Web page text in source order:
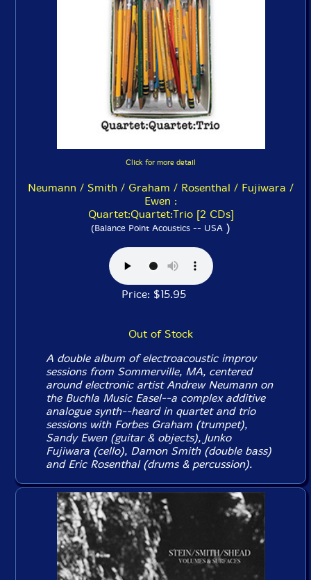
Click for more detail
Neumann / Smith / Graham / Rosenthal / Fujiwara /
Ewen :
Quartet:Quartet:Trio [2 CDs]
(Balance Point Acoustics -- USA )
Price: $15.95
Out of Stock
A double album of electroacoustic improv
sessions from Sommerville, MA, centered
around electronic artist Andrew Neumann on
the Buchla Music Easel--a complex additive
analogue synth--heard in quartet and trio
sessions with Forbes Graham (trumpet),
Sandy Ewen (guitar & objects), Junko
Fujiwara (cello), Damon Smith (double bass)
and Eric Rosenthal (drums & percussion).